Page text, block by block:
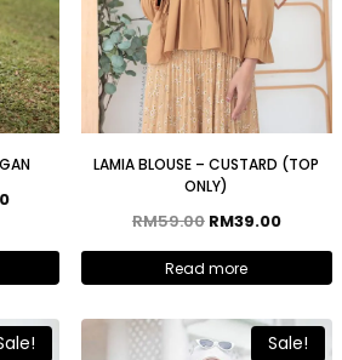
LAMIA BLOUSE – CUSTARD (TOP
ONLY)
RM59.00 RM39.00
Read more
Sale!